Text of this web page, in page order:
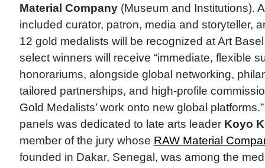
Material Company(Museum and Institutions).
included curator, patron, media and storyteller,
12 gold medalists will be recognized at Art
select winners will receive “immediate, flexible
honorariums, alongside global networking,
tailored partnerships, and high-profile
Gold Medalists’ work onto new global
panels was dedicated to late arts leader Koyo
member of the jury whose RAW Material
founded in Dakar, Senegal, was among the